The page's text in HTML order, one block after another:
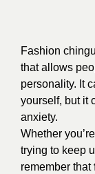
Fashion
that allows
personality. It
yourself, but it
anxiety.
Whether
trying to keep
remember that